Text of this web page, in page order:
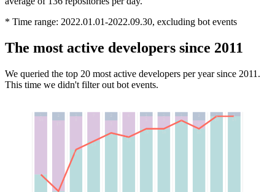
* Time range: 2022.01.01-2022.09.30, excluding bot events
The most active developers since 2011
We queried the top 20 most active developers per year since 2011.
This time we didn't filter out bot events.